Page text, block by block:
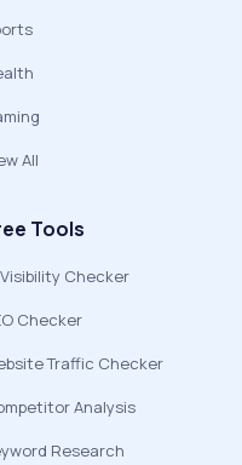
All
Tools
Checker
Checker
Traffic Checker
Analysis
Research